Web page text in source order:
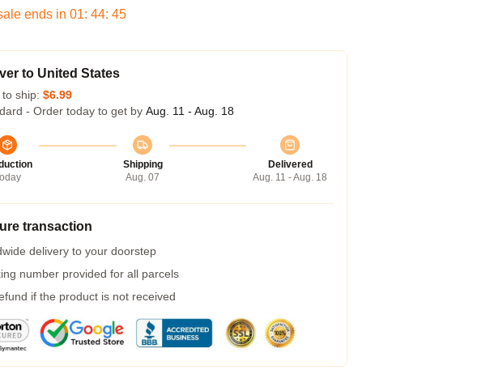
ends in 01: 44: 45
to United States
ship: $6.99
- Order today to get by Aug. 11 - Aug. 18
Shipping
Aug. 07
Delivered
Aug. 11 - Aug. 18
transaction
delivery to your doorstep
number provided for all parcels
if the product is not received